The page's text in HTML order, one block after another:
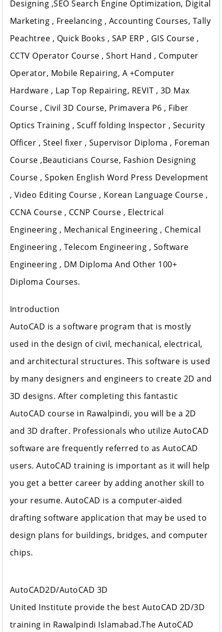
Designing ,SEO Search Engine Optimization, Digital
Marketing , Freelancing , Accounting Courses, Tally
Peachtree , Quick Books , SAP ERP , GIS Course ,
CCTV Operator Course , Short Hand , Computer
Operator, Mobile Repairing, A +Computer
Hardware , Lap Top Repairing, REVIT , 3D Max
Course , Civil 3D Course, Primavera P6 , Fiber
Optics Training , Scuff folding Inspector , Security
Officer , Steel fixer , Supervisor Diploma , Foreman
Course ,Beauticians Course, Fashion Designing
Course , Spoken English Word Press Development
, Video Editing Course , Korean Language Course ,
CCNA Course , CCNP Course , Electrical
Engineering , Mechanical Engineering , Chemical
Engineering , Telecom Engineering , Software
Engineering , DM Diploma And Other 100+
Diploma Courses.
Introduction
AutoCAD is a software program that is mostly
used in the design of civil, mechanical, electrical,
and architectural structures. This software is used
by many designers and engineers to create 2D and
3D designs. After completing this fantastic
AutoCAD course in Rawalpindi, you will be a 2D
and 3D drafter. Professionals who utilize AutoCAD
software are frequently referred to as AutoCAD
users. AutoCAD training is important as it will help
you get a better career by adding another skill to
your resume. AutoCAD is a computer-aided
drafting software application that may be used to
design plans for buildings, bridges, and computer
chips.
AutoCAD2D/AutoCAD 3D
United Institute provide the best AutoCAD 2D/3D
training in Rawalpindi Islamabad.The AutoCAD